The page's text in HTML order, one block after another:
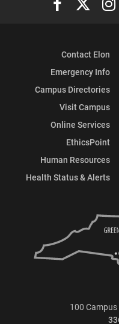
Contact Elon
Emergency Info
Campus Directories
Visit Campus
Online Services
EthicsPoint
Human Resources
Health Status & Alerts
100 Campus